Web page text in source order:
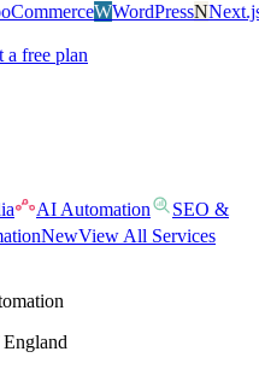
WWordPressNNext.jsS
a free plan
AI Automation
SEO &
NewView All Services